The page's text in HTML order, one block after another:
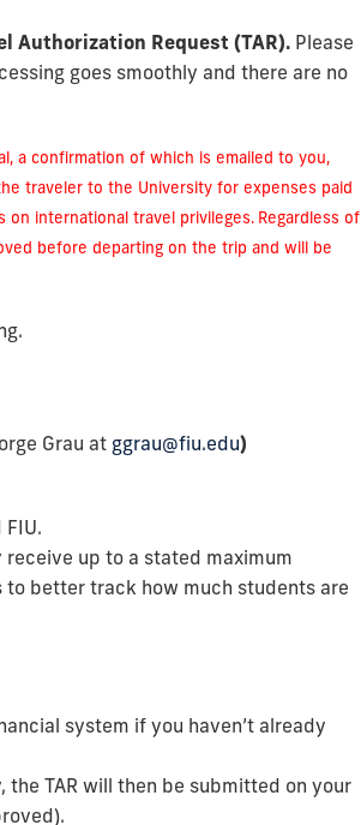
Authorization Request (TAR). Please
goes smoothly and there are no
a confirmation of which is emailed to you,
traveler to the University for expenses paid
international travel privileges. Regardless of
before departing on the trip and will be
Grau at ggrau@fiu.edu)
up to a stated maximum
better track how much students are
system if you haven’t already
the TAR will then be submitted on your